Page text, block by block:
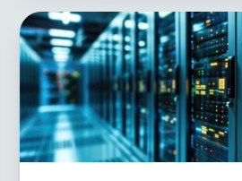
right now. Yet, many
systems and processes built
retirement. And that gap is
accumulates.